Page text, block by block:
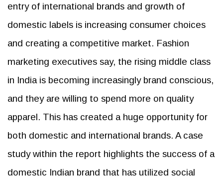
entry of international brands and growth of
domestic labels is increasing consumer choices
and creating a competitive market. Fashion
marketing executives say, the rising middle class
in India is becoming increasingly brand conscious,
and they are willing to spend more on quality
apparel. This has created a huge opportunity for
both domestic and international brands. A case
study within the report highlights the success of a
domestic Indian brand that has utilized social